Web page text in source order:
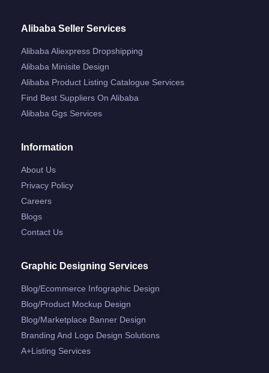
Alibaba Seller Services
Alibaba Aliexpress Dropshipping
Alibaba Minisite Design
Alibaba Product Listing Catalogue Services
Find Best Suppliers On Alibaba
Alibaba Ggs Services
Information
About Us
Privacy Policy
Careers
Blogs
Contact Us
Graphic Designing Services
Blog/ecommerce Infographic Design
Blog/product Mockup Design
Blog/marketplace Banner Design
Branding And Logo Design Solutions
A+listing Services